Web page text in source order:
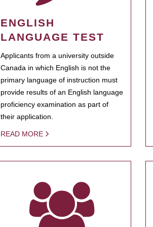
ENGLISH
LANGUAGE TEST
Applicants from a university outside
Canada in which English is not the
primary language of instruction must
provide results of an English language
proficiency examination as part of
their application.
READ MORE